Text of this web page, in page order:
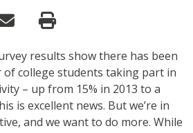
results show there has been
of college students taking part in
– up from 15% in 2013 to a
is excellent news. But we’re in
and we want to do more. While